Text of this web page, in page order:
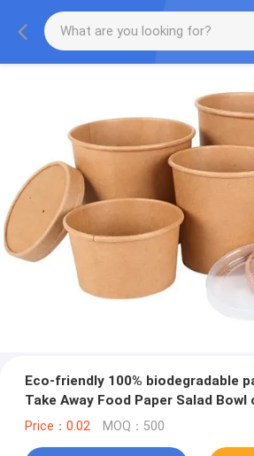
Eco-friendly 100% biodegradable
Take Away Food Paper
Price：0.02 MOQ：500